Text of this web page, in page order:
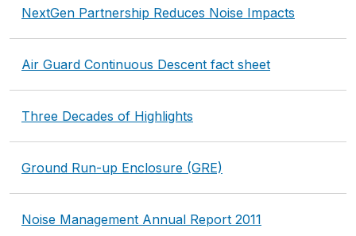
NextGen Partnership Reduces Noise Impacts
Air Guard Continuous Descent fact sheet
Three Decades of Highlights
Ground Run-up Enclosure (GRE)
Noise Management Annual Report 2011